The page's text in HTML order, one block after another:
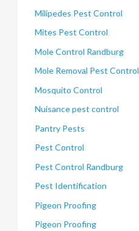
Milipedes Pest Control
Mites Pest Control
Mole Control Randburg
Mole Removal Pest
Mosquito Control
Nuisance pest control
Pantry Pests
Pest Control
Pest Control Randburg
Pest Identification
Pigeon Proofing
Pigeon Proofing